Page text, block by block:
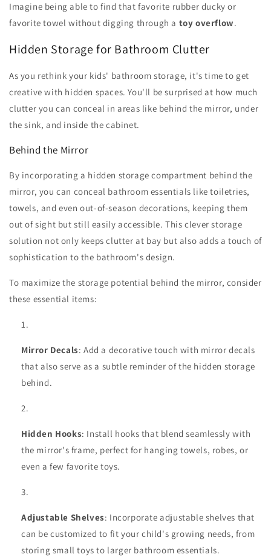
Imagine being able to find that favorite rubber ducky or
favorite towel without digging through a toy overflow.
Hidden Storage for Bathroom Clutter
As you rethink your kids' bathroom storage, it's time to get
creative with hidden spaces. You'll be surprised at how much
clutter you can conceal in areas like behind the mirror, under
the sink, and inside the cabinet.
Behind the Mirror
By incorporating a hidden storage compartment behind the
mirror, you can conceal bathroom essentials like toiletries,
towels, and even out-of-season decorations, keeping them
out of sight but still easily accessible. This clever storage
solution not only keeps clutter at bay but also adds a touch of
sophistication to the bathroom's design.
To maximize the storage potential behind the mirror, consider
these essential items:
Mirror Decals: Add a decorative touch with mirror decals
that also serve as a subtle reminder of the hidden storage
behind.
Hidden Hooks: Install hooks that blend seamlessly with
the mirror's frame, perfect for hanging towels, robes, or
even a few favorite toys.
Adjustable Shelves: Incorporate adjustable shelves that
can be customized to fit your child's growing needs, from
storing small toys to larger bathroom essentials.